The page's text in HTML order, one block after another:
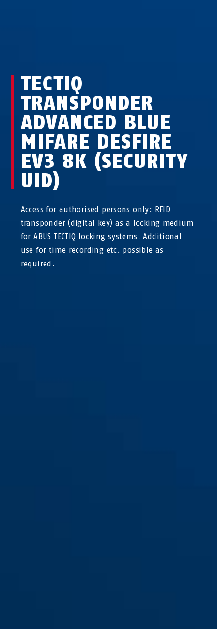
TECTIQ
TRANSPONDER
ADVANCED BLUE
MIFARE DESFIRE
EV3 8K (SECURITY
UID)
Access for authorised persons only: RFID
transponder (digital key) as a locking medium
for ABUS TECTIQ locking systems. Additional
use for time recording etc. possible as
required.